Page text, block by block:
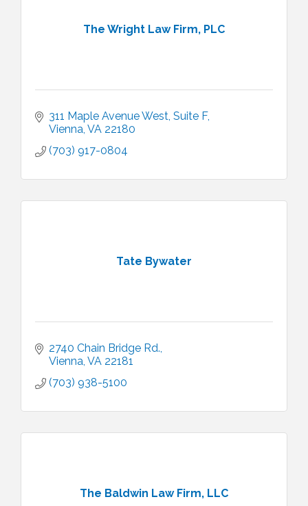
The Wright Law Firm, PLC
311 Maple Avenue West Suite F
Vienna VA 22180
(703) 917-0804
Tate Bywater
2740 Chain Bridge Rd.
Vienna VA 22181
(703) 938-5100
The Baldwin Law Firm, LLC